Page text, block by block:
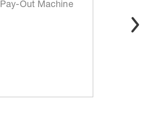
Pay-Out Machine